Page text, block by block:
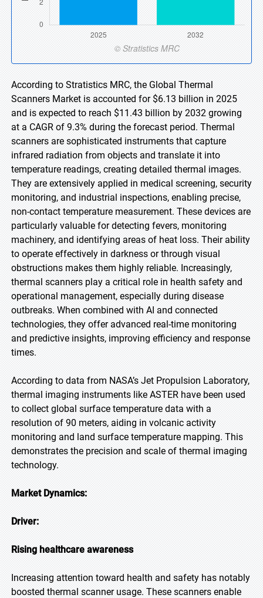
According to Stratistics MRC, the Global Thermal
Scanners Market is accounted for $6.13 billion in 2025
and is expected to reach $11.43 billion by 2032 growing
at a CAGR of 9.3% during the forecast period. Thermal
scanners are sophisticated instruments that capture
infrared radiation from objects and translate it into
temperature readings, creating detailed thermal images.
They are extensively applied in medical screening, security
monitoring, and industrial inspections, enabling precise,
non-contact temperature measurement. These devices are
particularly valuable for detecting fevers, monitoring
machinery, and identifying areas of heat loss. Their ability
to operate effectively in darkness or through visual
obstructions makes them highly reliable. Increasingly,
thermal scanners play a critical role in health safety and
operational management, especially during disease
outbreaks. When combined with AI and connected
technologies, they offer advanced real-time monitoring
and predictive insights, improving efficiency and response
times.
According to data from NASA’s Jet Propulsion Laboratory,
thermal imaging instruments like ASTER have been used
to collect global surface temperature data with a
resolution of 90 meters, aiding in volcanic activity
monitoring and land surface temperature mapping. This
demonstrates the precision and scale of thermal imaging
technology.
Market Dynamics:
Driver:
Rising healthcare awareness
Increasing attention toward health and safety has notably
boosted thermal scanner usage. These scanners enable